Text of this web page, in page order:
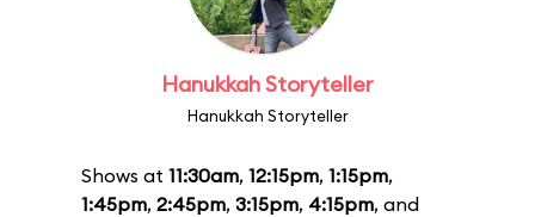
Hanukkah Storyteller
Hanukkah Storyteller
Shows at 11:30am, 12:15pm, 1:15pm,
1:45pm, 2:45pm, 3:15pm, 4:15pm, and